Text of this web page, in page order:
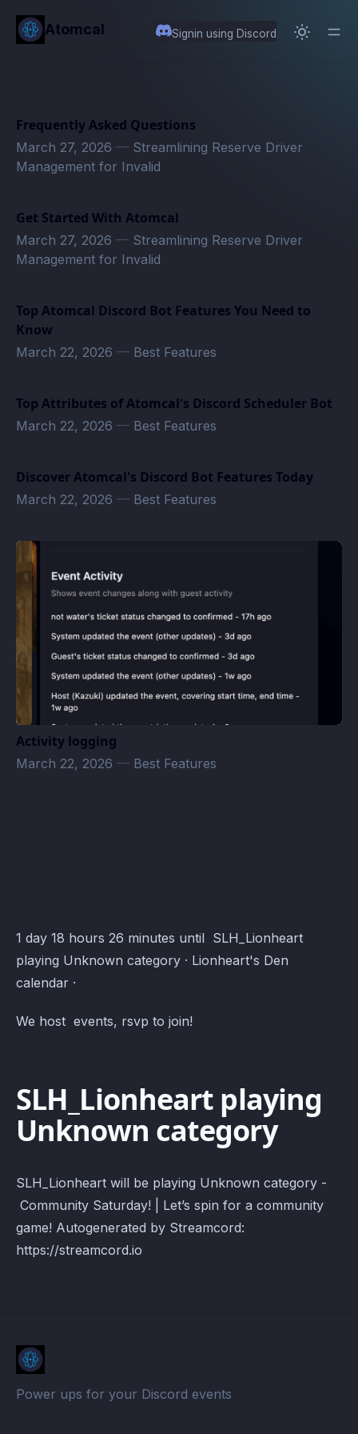
content
Atomcal Signin using Discord
Frequently Asked Questions
March 27, 2026 — Streamlining Reserve Driver
Management for Invalid
Get Started With Atomcal
March 27, 2026 — Streamlining Reserve Driver
Management for Invalid
Top Atomcal Discord Bot Features You Need to
Know
March 22, 2026 — Best Features
Top Attributes of Atomcal's Discord Scheduler Bot
March 22, 2026 — Best Features
Discover Atomcal's Discord Bot Features Today
March 22, 2026 — Best Features
Activity logging
March 22, 2026 — Best Features
Lionheart's Den Events · Atomcal
1 day 18 hours 26 minutes until SLH_Lionheart
playing Unknown category · Lionheart's Den
calendar ·
We host events, rsvp to join!
SLH_Lionheart playing
Unknown category
SLH_Lionheart will be playing Unknown category -
Community Saturday! | Let’s spin for a community
game! Autogenerated by Streamcord:
https://streamcord.io
Power ups for your Discord events